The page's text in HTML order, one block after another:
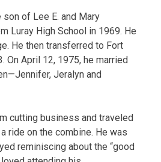
of Lee E. and Mary
Luray High School in 1969. He
He then transferred to Fort
On April 12, 1975, he married
Jeralyn and
cutting business and traveled
ride on the combine. He was
reminiscing about the “good